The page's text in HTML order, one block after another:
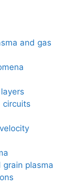
and gas
circuits
grain plasma